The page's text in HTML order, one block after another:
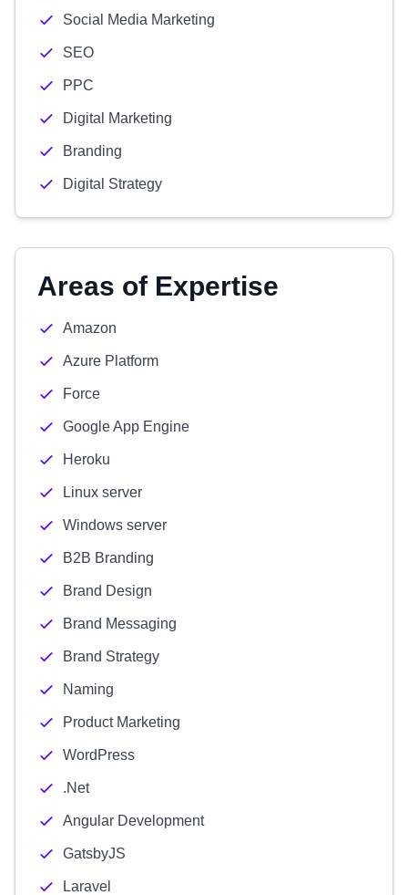
Social Media Marketing
SEO
PPC
Digital Marketing
Branding
Digital Strategy
Areas of Expertise
Amazon
Azure Platform
Force
Google App Engine
Heroku
Linux server
Windows server
B2B Branding
Brand Design
Brand Messaging
Brand Strategy
Naming
Product Marketing
WordPress
.Net
Angular Development
GatsbyJS
Laravel